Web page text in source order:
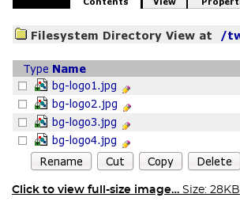
Click to view full-size image… Size: 28KB